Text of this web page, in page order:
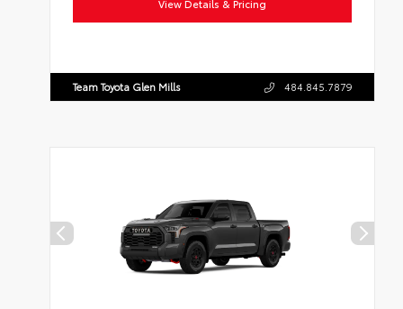
View Details & Pricing
Team Toyota Glen Mills 484.845.7879